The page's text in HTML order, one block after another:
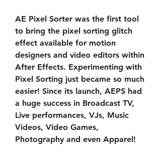
AE Pixel Sorter was the first tool
to bring the pixel sorting glitch
effect available for motion
designers and video editors within
After Effects. Experimenting with
Pixel Sorting just became so much
easier! Since its launch, AEPS had
a huge success in Broadcast TV,
Live performances, VJs, Music
Videos, Video Games,
Photography and even Apparel!